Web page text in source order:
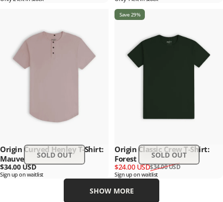
SOLD OUT
Origin Curved Henley T-Shirt:
Mauve
$34.00 USD
Sign up on waitlist
Save 29%
SOLD OUT
Origin Classic Crew T-Shirt:
Forest
Sale price
$24.00 USD
Regular price$34.00 USD
Sign up on waitlist
SHOW MORE